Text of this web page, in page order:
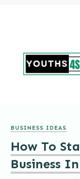
BUSINESS IDEAS
How To
Business